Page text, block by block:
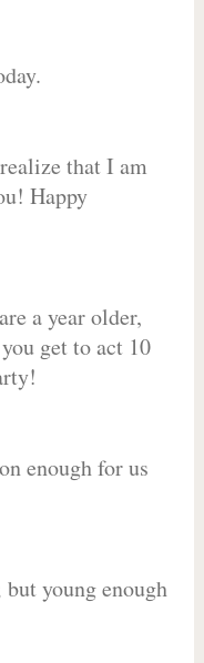
that I am
Happy
a year older,
get to act 10
enough for us
young enough